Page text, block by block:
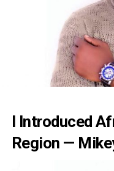
I Introduced
Region —